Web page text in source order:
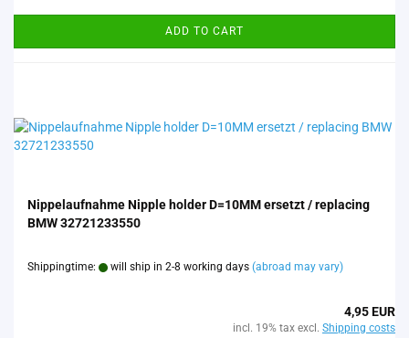
ADD TO CART
Nippelaufnahme Nipple holder D=10MM ersetzt / replacing
BMW 32721233550
Shippingtime: will ship in 2-8 working days (abroad may vary)
4,95 EUR
incl. 19% tax excl. Shipping costs